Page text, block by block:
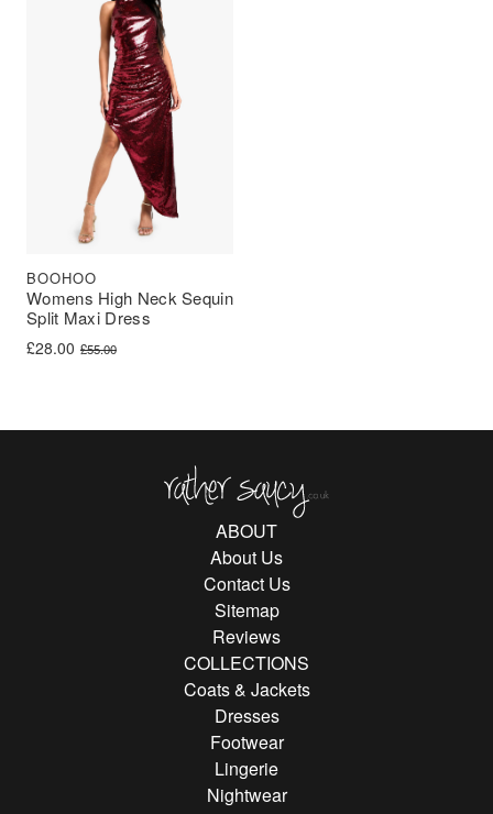
Womens High Neck Sequin
Split Maxi Dress
BOOHOO
£55.00
Original price was: £55.00.
£28.00
Current price is: £28.00.
ABOUT
About Us
Contact Us
Sitemap
Reviews
COLLECTIONS
Coats & Jackets
Dresses
Footwear
Lingerie
Nightwear